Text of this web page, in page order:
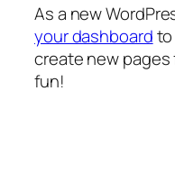
As a new
your dashboard
create new
fun!